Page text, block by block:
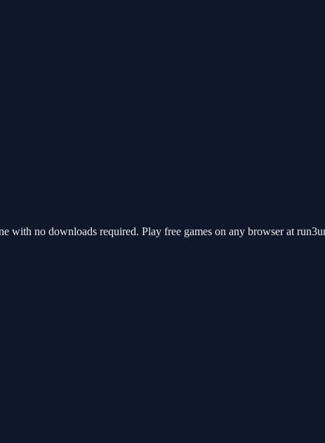
no downloads required. Play free games on any browser at